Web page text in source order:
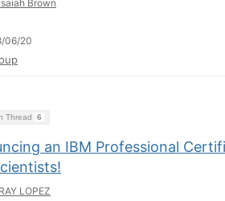
Brown
06/20
Thread 6
an IBM Professional
LOPEZ